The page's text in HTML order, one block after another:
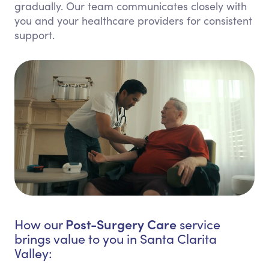
gradually. Our team communicates closely with
you and your healthcare providers for consistent
support.
How our Post-Surgery Care service
brings value to you in Santa Clarita
Valley: